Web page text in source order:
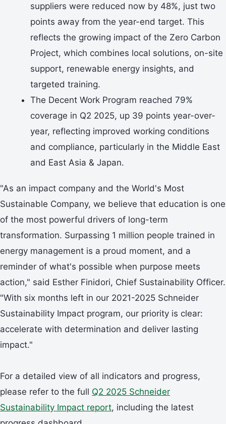
suppliers were reduced now by 48%, just two
points away from the year-end target. This
reflects the growing impact of the Zero Carbon
Project, which combines local solutions, on-site
support, renewable energy insights, and
targeted training.
The Decent Work Program reached 79%
coverage in Q2 2025, up 39 points year-over-
year, reflecting improved working conditions
and compliance, particularly in the Middle East
and East Asia & Japan.
"As an impact company and the World's Most
Sustainable Company, we believe that education is one
of the most powerful drivers of long-term
transformation. Surpassing 1 million people trained in
energy management is a proud moment, and a
reminder of what's possible when purpose meets
action," said Esther Finidori, Chief Sustainability Officer.
"With six months left in our 2021-2025 Schneider
Sustainability Impact program, our priority is clear:
accelerate with determination and deliver lasting
impact."
For a detailed view of all indicators and progress,
please refer to the full Q2 2025 Schneider
Sustainability Impact report, including the latest